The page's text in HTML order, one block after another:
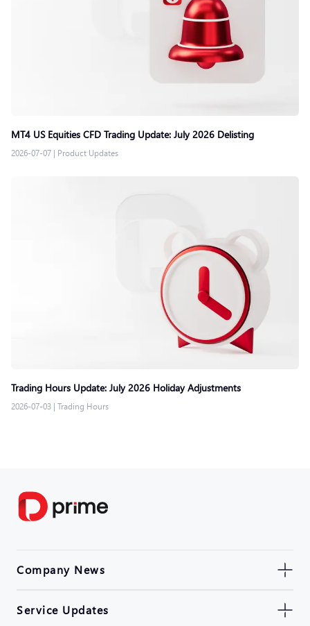
MT4 US Equities CFD Trading Update: July 2026 Delisting
2026-07-07 | Product Updates
Trading Hours Update: July 2026 Holiday Adjustments
2026-07-03 | Trading Hours
Company News
Service Updates